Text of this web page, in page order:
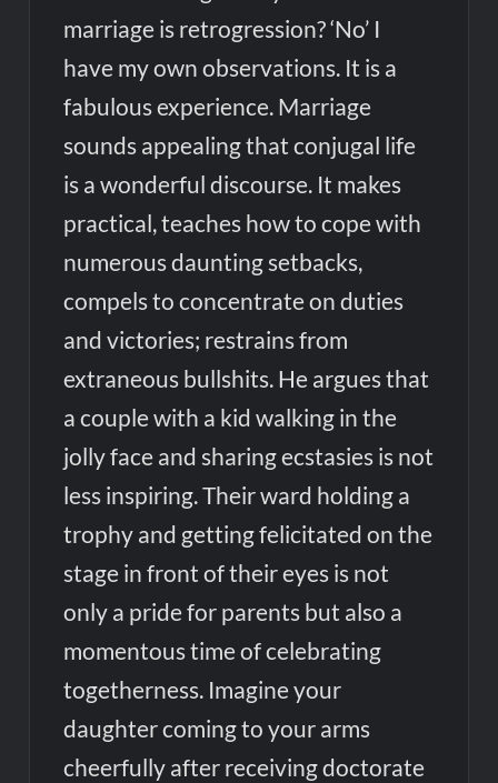
marriage is retrogression? ‘No’ I
have my own observations. It is a
fabulous experience. Marriage
sounds appealing that conjugal life
is a wonderful discourse. It makes
practical, teaches how to cope with
numerous daunting setbacks,
compels to concentrate on duties
and victories; restrains from
extraneous bullshits. He argues that
a couple with a kid walking in the
jolly face and sharing ecstasies is not
less inspiring. Their ward holding a
trophy and getting felicitated on the
stage in front of their eyes is not
only a pride for parents but also a
momentous time of celebrating
togetherness. Imagine your
daughter coming to your arms
cheerfully after receiving doctorate